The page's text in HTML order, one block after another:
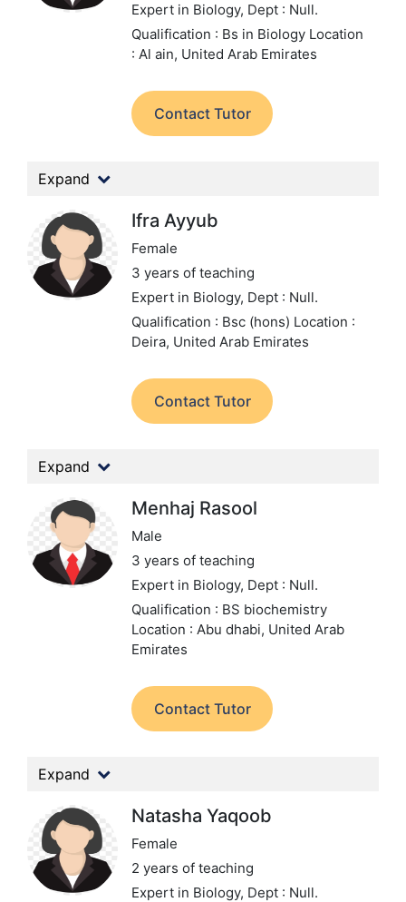
Expert in Biology, Dept : Null.
Qualification : Bs in Biology Location
: Al ain, United Arab Emirates
Contact Tutor
Expand
Ifra Ayyub
Female
3 years of teaching
Expert in Biology, Dept : Null.
Qualification : Bsc (hons) Location :
Deira, United Arab Emirates
Contact Tutor
Expand
Menhaj Rasool
Male
3 years of teaching
Expert in Biology, Dept : Null.
Qualification : BS biochemistry
Location : Abu dhabi, United Arab
Emirates
Contact Tutor
Expand
Natasha Yaqoob
Female
2 years of teaching
Expert in Biology, Dept : Null.